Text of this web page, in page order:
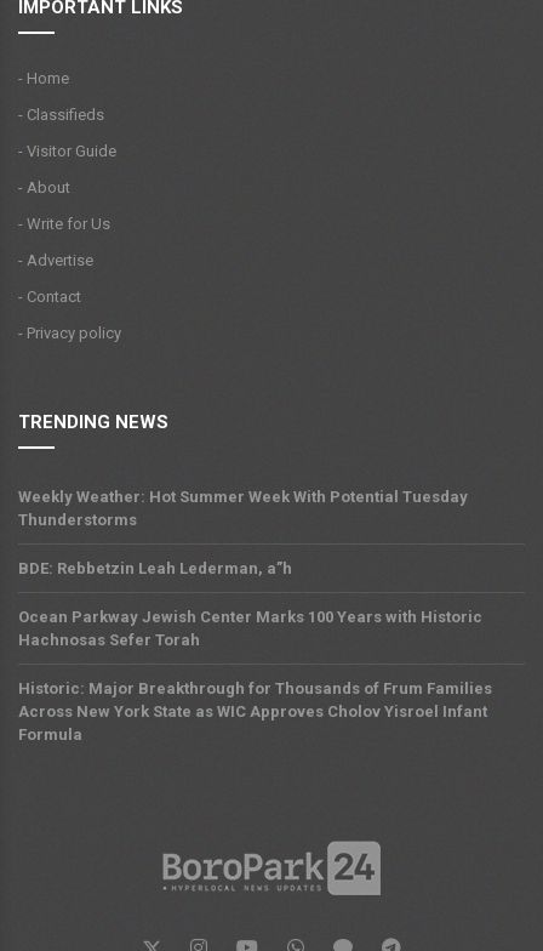
IMPORTANT LINKS
- Home
- Classifieds
- Visitor Guide
- About
- Write for Us
- Advertise
- Contact
- Privacy policy
TRENDING NEWS
Weekly Weather: Hot Summer Week With Potential Tuesday
Thunderstorms
BDE: Rebbetzin Leah Lederman, a”h
Ocean Parkway Jewish Center Marks 100 Years with Historic
Hachnosas Sefer Torah
Historic: Major Breakthrough for Thousands of Frum Families
Across New York State as WIC Approves Cholov Yisroel Infant
Formula